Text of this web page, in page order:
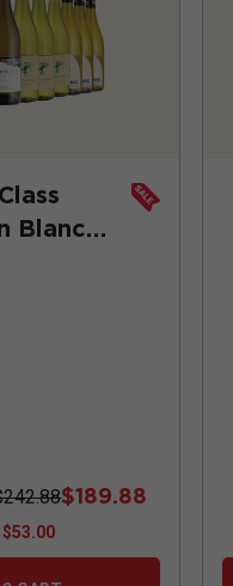
Blanc
$189.88
$53.00